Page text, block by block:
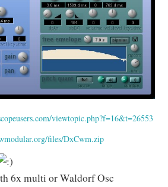
viewtopic.php?f=16&t=26553
files/DxCwm.zip
6x multi or Waldorf Osc